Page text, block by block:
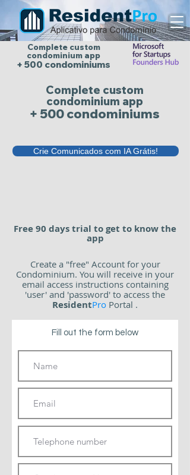
Complete custom
condominium app
+ 500 condominiums
Complete custom
condominium app
+ 500 condominiums
Crie Comunicados com IA Grátis!
Free 90 days trial to get to know the
app
Create a "free" Account for your
Condominium. You will receive in your
email access instructions containing
'user' and 'password' to access the
ResidentPro Portal .
Fill out the form below